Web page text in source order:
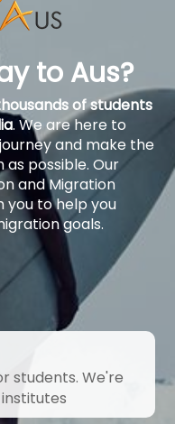
to Aus?
of students
. We are here to
and make the
possible. Our
and Migration
you to help you
goals.
students. We're